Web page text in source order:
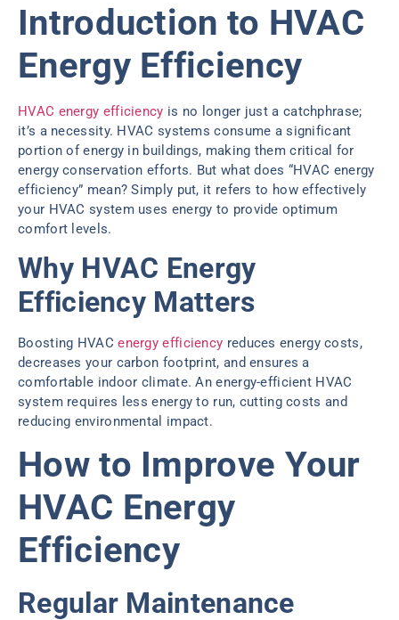
Introduction to HVAC
Energy Efficiency
HVAC energy efficiency is no longer just a catchphrase;
it’s a necessity. HVAC systems consume a significant
portion of energy in buildings, making them critical for
energy conservation efforts. But what does “HVAC energy
efficiency” mean? Simply put, it refers to how effectively
your HVAC system uses energy to provide optimum
comfort levels.
Why HVAC Energy
Efficiency Matters
Boosting HVACenergy efficiency reduces energy costs,
decreases your carbon footprint, and ensures a
comfortable indoor climate. An energy-efficient HVAC
system requires less energy to run, cutting costs and
reducing environmental impact.
How to Improve Your
HVAC Energy
Efficiency
Regular Maintenance